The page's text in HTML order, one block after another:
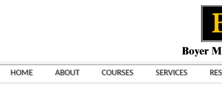
HOME ABOUT COURSES SERVICES